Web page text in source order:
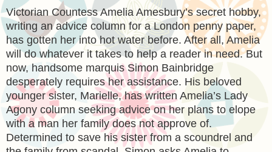
Victorian Countess Amelia Amesbury’s secret hobby,
writing an advice column for a London penny paper,
has gotten her into hot water before. After all, Amelia
will do whatever it takes to help a reader in need. But
now, handsome marquis Simon Bainbridge
desperately requires her assistance. His beloved
younger sister, Marielle, has written Amelia’s Lady
Agony column seeking advice on her plans to elope
with a man her family does not approve of.
Determined to save his sister from a scoundrel and